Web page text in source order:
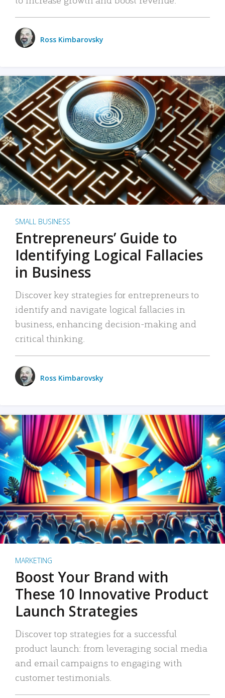
Ross Kimbarovsky
SMALL BUSINESS
Entrepreneurs’ Guide to
Identifying Logical Fallacies
in Business
Discover key strategies for entrepreneurs to
identify and navigate logical fallacies in
business, enhancing decision-making and
critical thinking.
Ross Kimbarovsky
MARKETING
Boost Your Brand with
These 10 Innovative Product
Launch Strategies
Discover top strategies for a successful
product launch: from leveraging social media
and email campaigns to engaging with
customer testimonials.